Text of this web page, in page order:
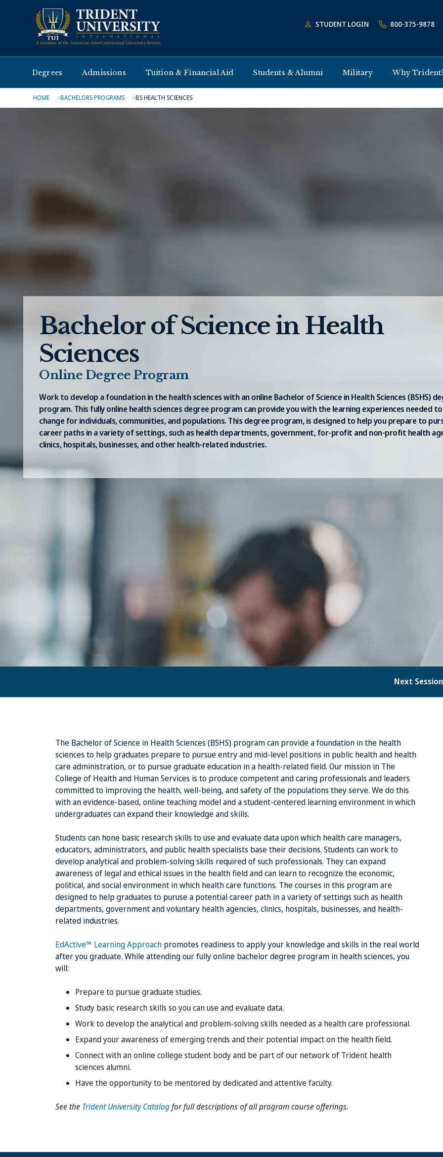
STUDENT LOGIN 800-375-9878
Degrees Admissions Tuition & Financial Aid Students & Alumni Military Why
HOME BACHELORS PROGRAMS BS HEALTH SCIENCES
Bachelor of Science in Health
Sciences
Online Degree Program
Work to develop a foundation in the health sciences with an online Bachelor of Science in Health Sciences (BSHS)
program. This fully online health sciences degree program can provide you with the learning experiences needed
change for individuals, communities, and populations. This degree program, is designed to help you prepare to
career paths in a variety of settings, such as health departments, government, for-profit and non-profit health
clinics, hospitals, businesses, and other health-related industries.
Next
The Bachelor of Science in Health Sciences (BSHS) program can provide a foundation in the health
sciences to help graduates prepare to pursue entry and mid-level positions in public health and health
care administration, or to pursue graduate education in a health-related field. Our mission in The
College of Health and Human Services is to produce competent and caring professionals and leaders
committed to improving the health, well-being, and safety of the populations they serve. We do this
with an evidence-based, online teaching model and a student-centered learning environment in which
undergraduates can expand their knowledge and skills.
Students can hone basic research skills to use and evaluate data upon which health care managers,
educators, administrators, and public health specialists base their decisions. Students can work to
develop analytical and problem-solving skills required of such professionals. They can expand
awareness of legal and ethical issues in the health field and can learn to recognize the economic,
political, and social environment in which health care functions. The courses in this program are
designed to help graduates to puruse a potential career path in a variety of settings such as health
departments, government and voluntary health agencies, clinics, hospitals, businesses, and health-
related industries.
EdActive™ Learning Approach promotes readiness to apply your knowledge and skills in the real world
after you graduate. While attending our fully online bachelor degree program in health sciences, you
will:
Prepare to pursue graduate studies.
Study basic research skills so you can use and evaluate data.
Work to develop the analytical and problem-solving skills needed as a health care professional.
Expand your awareness of emerging trends and their potential impact on the health field.
Connect with an online college student body and be part of our network of Trident health
sciences alumni.
Have the opportunity to be mentored by dedicated and attentive faculty.
See the Trident University Catalogfor full descriptions of all program course offerings.